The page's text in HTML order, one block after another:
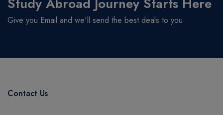
Give you Email and we'll send the best deals to you
Contact Us